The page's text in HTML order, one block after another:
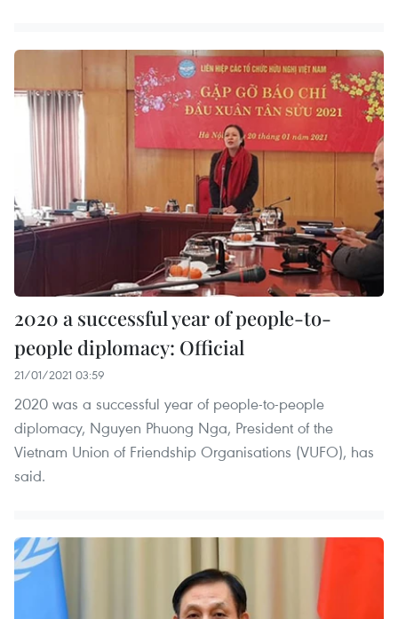
2020 a successful year of people-to-
people diplomacy: Official
21/01/2021 03:59
2020 was a successful year of people-to-people
diplomacy, Nguyen Phuong Nga, President of the
Vietnam Union of Friendship Organisations (VUFO), has
said.